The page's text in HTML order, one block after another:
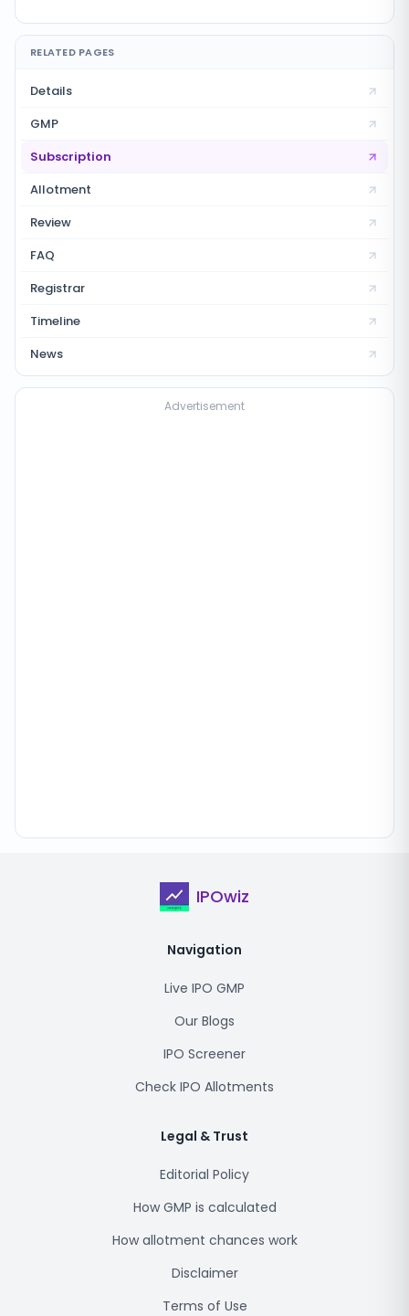
RELATED PAGES
Details
GMP
Subscription
Allotment
Review
FAQ
Registrar
Timeline
News
Advertisement
IPOwiz
Navigation
Live IPO GMP
Our Blogs
IPO Screener
Check IPO Allotments
Legal & Trust
Editorial Policy
How GMP is calculated
How allotment chances work
Disclaimer
Terms of Use